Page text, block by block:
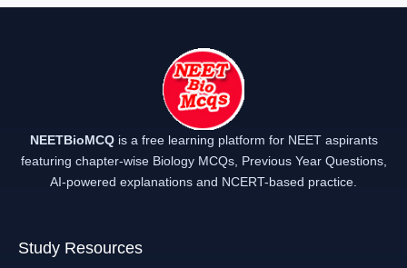
NEETBioMCQis a free learning platform for NEET aspirants
featuring chapter-wise Biology MCQs, Previous Year Questions,
AI-powered explanations and NCERT-based practice.
Study Resources